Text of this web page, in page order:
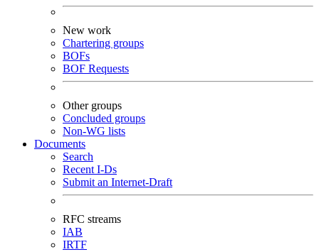
New work
Chartering groups
BOFs
BOF Requests
Other groups
Concluded groups
Non-WG lists
Documents
Search
Recent I-Ds
Submit an Internet-Draft
RFC streams
IAB
IRTF